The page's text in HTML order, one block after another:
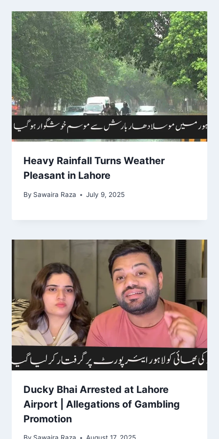
Heavy Rainfall Turns Weather
Pleasant in Lahore
By Sawaira Raza July 9, 2025
Ducky Bhai Arrested at Lahore
Airport | Allegations of Gambling
Promotion